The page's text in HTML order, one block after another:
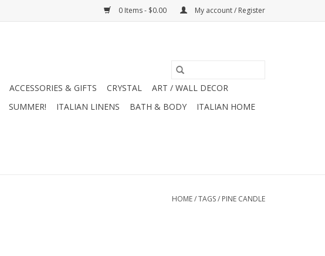
0 Items - $0.00 My account / Register
ACCESSORIES & GIFTS CRYSTAL
ART / WALL DECOR
SUMMER! ITALIAN LINENS BATH & BODY
ITALIAN HOME
HOME/TAGS/ PINE CANDLE